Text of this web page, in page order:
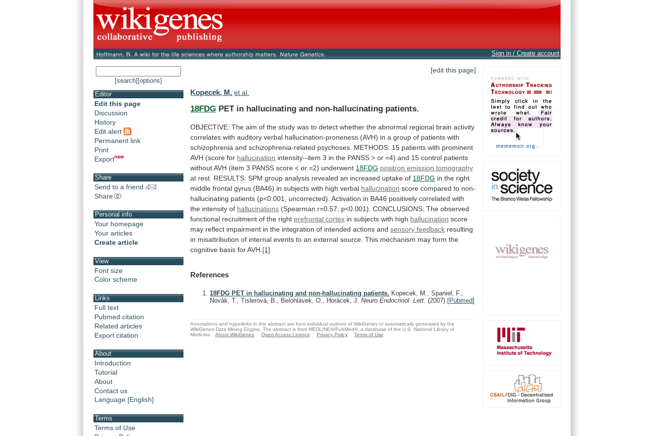
Sign in / Create account
[search] [options]
Editor
Edit this page
Discussion
History
Edit alert
Permanent link
Print
Export
Share
Send to a friend
Share
Personal info
Your homepage
Your articles
Create article
View
Font size
Color scheme
Links
Full text
Pubmed citation
Related articles
Export citation
About
Introduction
Tutorial
About
Contact us
Language [English]
Terms
Terms of Use
[edit this page]
Kopecek, M. et al.
18FDG PET in hallucinating and non-hallucinating patients.
OBJECTIVE: The aim of the study was to detect whether the abnormal regional brain activity
correlates with auditory verbal hallucination-proneness (AVH) in a group of patients with
schizophrenia and schizophrenia-related psychoses. METHODS: 15 patients with prominent
AVH (score for hallucination intensity--item 3 in the PANSS > or =4) and 15 control patients
without AVH (item 3 PANSS score < or =2) underwent 18FDG positron emission tomography
at rest. RESULTS: SPM group analysis revealed an increased uptake of 18FDG in the right
middle frontal gyrus (BA46) in subjects with high verbal hallucination score compared to non-
hallucinating patients (p<0.001, uncorrected). Activation in BA46 positively correlated with
the intensity of hallucinations (Spearman r=0.57; p<0.001). CONCLUSIONS: The observed
functional recruitment of the right prefrontal cortex in subjects with high hallucination score
may reflect impairment in the integration of intended actions and sensory feedback resulting
in misattribution of internal events to an external source. This mechanism may form the
cognitive basis for AVH. [1]
References
18FDG PET in hallucinating and non-hallucinating patients. Kopecek, M., Spaniel, F.,
Novák, T., Tislerová, B., Belohlávek, O., Horácek, J.Neuro Endocrinol. Lett.(2007) [Pubmed]
Annotations and hyperlinks in this abstract are from individual authors of WikiGenes or automatically generated by the
WikiGenes Data Mining Engine. The abstract is from MEDLINE®/PubMed®, a database of the U.S. National Library of
Medicine.
About WikiGenes Open Access Licence Privacy Policy Terms of Use